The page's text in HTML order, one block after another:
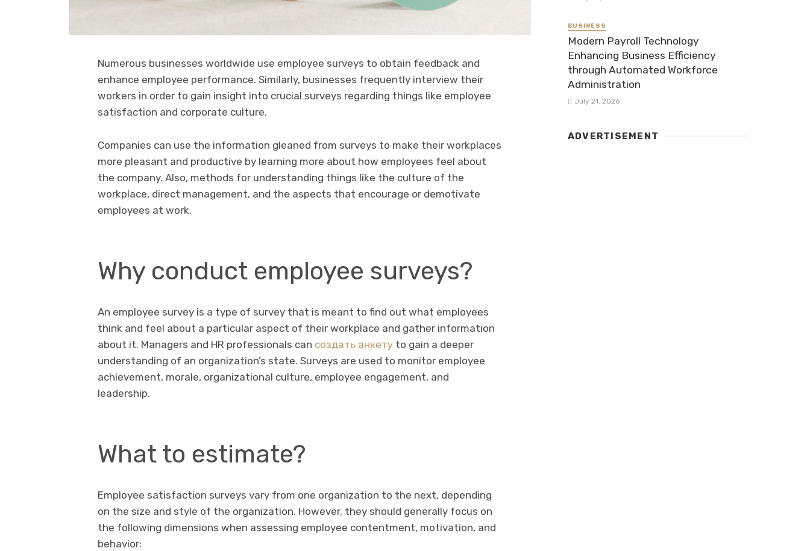
Numerous businesses worldwide use employee surveys to obtain feedback and
enhance employee performance. Similarly, businesses frequently interview their
workers in order to gain insight into crucial surveys regarding things like employee
satisfaction and corporate culture.
Companies can use the information gleaned from surveys to make their workplaces
more pleasant and productive by learning more about how employees feel about
the company. Also, methods for understanding things like the culture of the
workplace, direct management, and the aspects that encourage or demotivate
employees at work.
Why conduct employee surveys?
An employee survey is a type of survey that is meant to find out what employees
think and feel about a particular aspect of their workplace and gather information
about it. Managers and HR professionals can создать анкету to gain a deeper
understanding of an organization’s state. Surveys are used to monitor employee
achievement, morale, organizational culture, employee engagement, and
leadership.
What to estimate?
Employee satisfaction surveys vary from one organization to the next, depending
on the size and style of the organization. However, they should generally focus on
the following dimensions when assessing employee contentment, motivation, and
behavior:
BUSINESS
Modern Payroll Technology
Enhancing Business Efficiency
through Automated Workforce
Administration
July 21, 2026
ADVERTISEMENT